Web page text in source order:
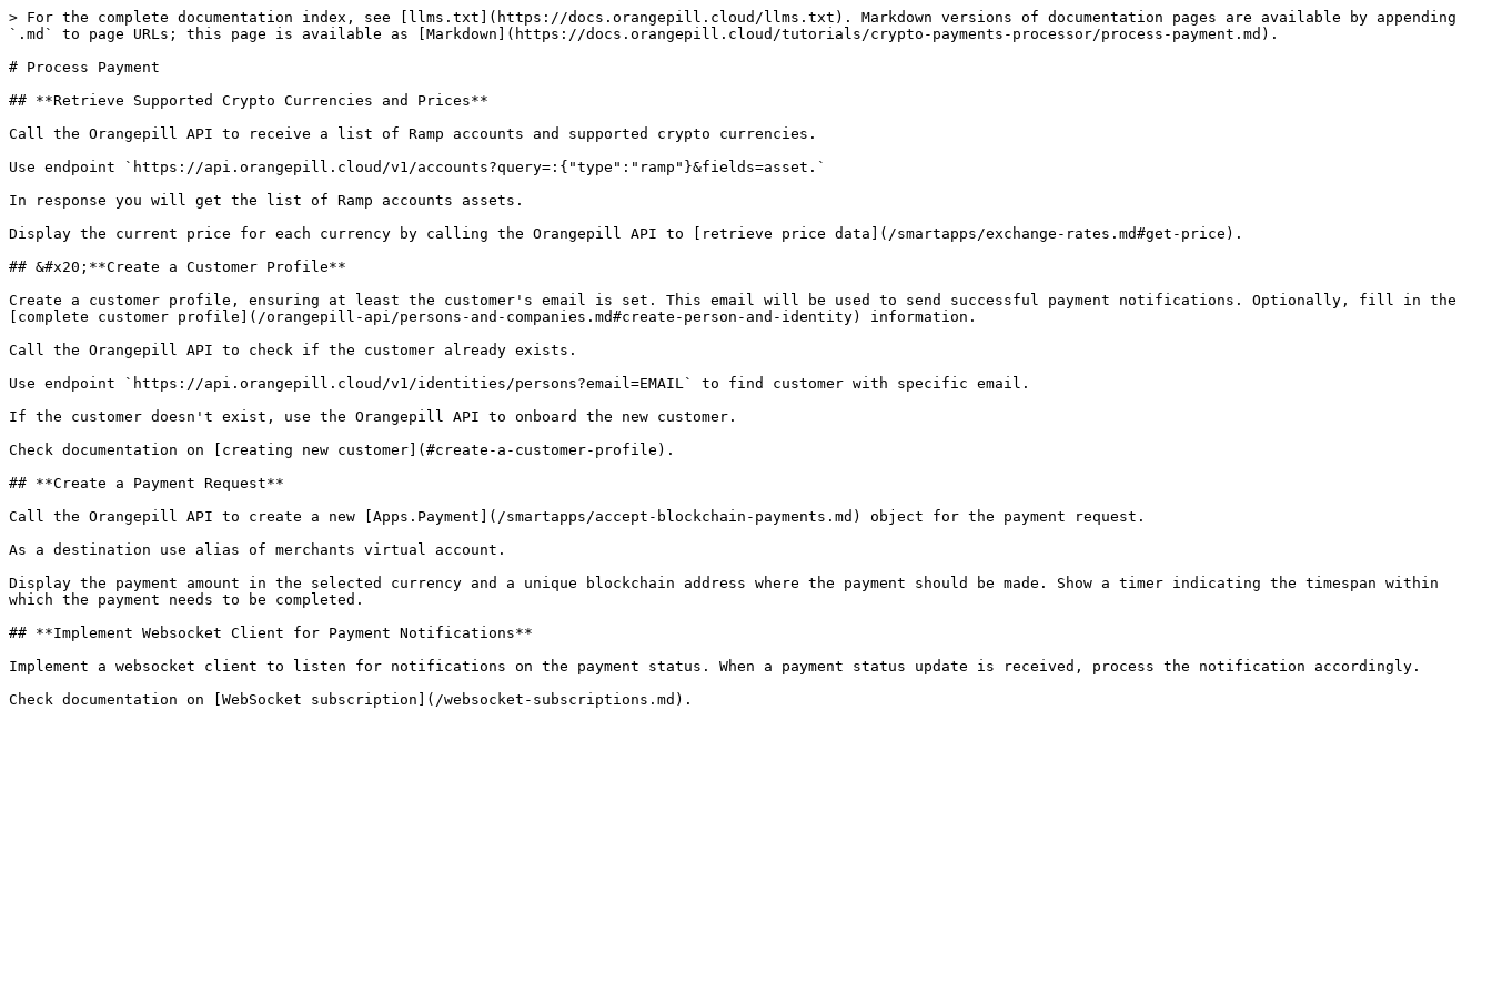
> For the complete documentation index, see [llms.txt](https://docs.orangepill.cloud/llms.txt). Markdown versions of documentation pages are available by appending
`.md` to page URLs; this page is available as [Markdown](https://docs.orangepill.cloud/tutorials/crypto-payments-processor/process-payment.md).
# Process Payment
## **Retrieve Supported Crypto Currencies and Prices**
Call the Orangepill API to receive a list of Ramp accounts and supported crypto currencies.
Use endpoint `https://api.orangepill.cloud/v1/accounts?query=:{"type":"ramp"}&fields=asset.`
In response you will get the list of Ramp accounts assets.
Display the current price for each currency by calling the Orangepill API to [retrieve price data](/smartapps/exchange-rates.md#get-price).
## &#x20;**Create a Customer Profile**
Create a customer profile, ensuring at least the customer's email is set. This email will be used to send successful payment notifications. Optionally, fill in the
[complete customer profile](/orangepill-api/persons-and-companies.md#create-person-and-identity) information.
Call the Orangepill API to check if the customer already exists.
Use endpoint `https://api.orangepill.cloud/v1/identities/persons?email=EMAIL` to find customer with specific email.
If the customer doesn't exist, use the Orangepill API to onboard the new customer.
Check documentation on [creating new customer](#create-a-customer-profile).
## **Create a Payment Request**
Call the Orangepill API to create a new [Apps.Payment](/smartapps/accept-blockchain-payments.md) object for the payment request.
As a destination use alias of merchants virtual account.
Display the payment amount in the selected currency and a unique blockchain address where the payment should be made. Show a timer indicating the timespan within
which the payment needs to be completed.
## **Implement Websocket Client for Payment Notifications**
Implement a websocket client to listen for notifications on the payment status. When a payment status update is received, process the notification accordingly.